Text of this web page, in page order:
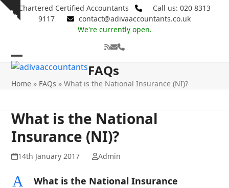
Skip
Show
Chartered Certified Accountants
Call us: 020 8313
9117
contact@adivaaccountants.co.uk
We're currently open.
RSSEmailPhone
Open
mobile
Close
mobile
FAQs
Home » FAQs »What is the National Insurance (NI)?
What is the National
Insurance (NI)?
14th January 2017 Admin
A
What is the National Insurance